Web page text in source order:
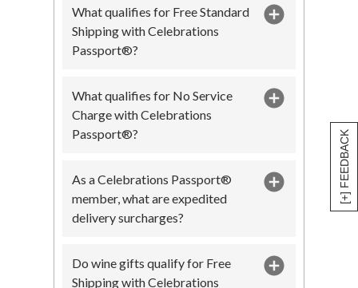
[+] FEEDBACK
What qualifies for Free Standard
Shipping with Celebrations
Passport®?
What qualifies for No Service
Charge with Celebrations
Passport®?
As a Celebrations Passport®
member, what are expedited
delivery surcharges?
Do wine gifts qualify for Free
Shipping with Celebrations